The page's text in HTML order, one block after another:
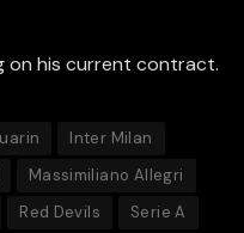
on his current contract.
Inter Milan
Massimiliano Allegri
Red Devils
Serie A